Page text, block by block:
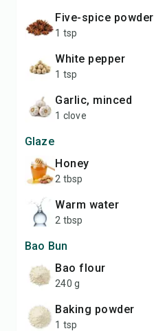
five-spice powder
1 tsp
white pepper
1 tsp
garlic, minced
1 clove
Glaze
honey
2 tbsp
warm water
2 tbsp
Bao Bun
bao flour
240 g
baking powder
1 tsp